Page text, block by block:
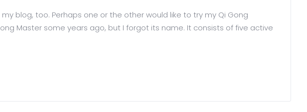
blog, too. Perhaps one or the other would like to try my Qi Gong
Master some years ago, but I forgot its name. It consists of five active